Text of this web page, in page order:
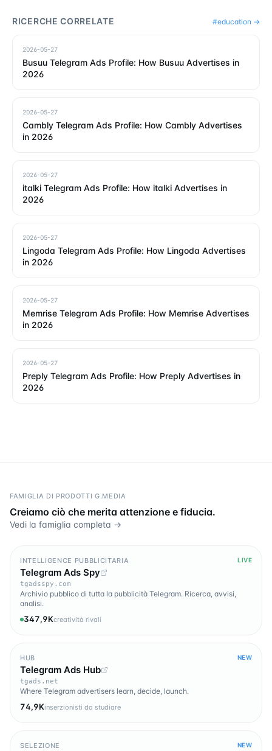
RICERCHE CORRELATE #education →
2026-05-27
Busuu Telegram Ads Profile: How Busuu Advertises in
2026
2026-05-27
Cambly Telegram Ads Profile: How Cambly Advertises
in 2026
2026-05-27
italki Telegram Ads Profile: How italki Advertises in
2026
2026-05-27
Lingoda Telegram Ads Profile: How Lingoda Advertises
in 2026
2026-05-27
Memrise Telegram Ads Profile: How Memrise Advertises
in 2026
2026-05-27
Preply Telegram Ads Profile: How Preply Advertises in
2026
FAMIGLIA DI PRODOTTI G.MEDIA
Creiamo ciò che merita attenzione e fiducia.
Vedi la famiglia completa →
INTELLIGENCE PUBBLICITARIA LIVE
Telegram Ads Spy
tgadsspy.com
Archivio pubblico di tutta la pubblicità Telegram. Ricerca, avvisi,
analisi.
347,9Kcreatività rivali
HUB NEW
Telegram Ads Hub
tgads.net
Where Telegram advertisers learn, decide, launch.
74,9Kinserzionisti da studiare
SELEZIONE NEW